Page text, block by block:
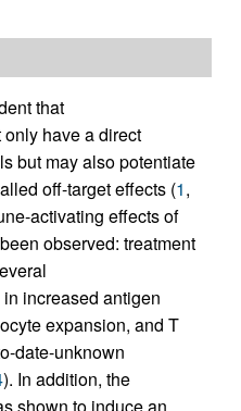
that
have a direct
but may also potentiate
off-target effects (1,
activating effects of
observed: treatment
increased antigen
expansion, and T
date-unknown
). In addition, the